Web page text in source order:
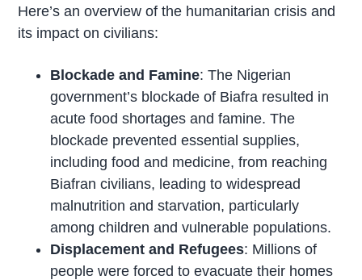
Here’s an overview of the humanitarian crisis and
its impact on civilians:
Blockade and Famine: The Nigerian
government’s blockade of Biafra resulted in
acute food shortages and famine. The
blockade prevented essential supplies,
including food and medicine, from reaching
Biafran civilians, leading to widespread
malnutrition and starvation, particularly
among children and vulnerable populations.
Displacement and Refugees: Millions of
people were forced to evacuate their homes